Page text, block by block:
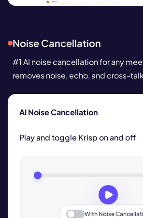
Noise Cancellation
#1AI noise cancellationfor any
removes noise, echo, and cross-
AI Noise Cancellation
Play and toggle Krisp on and off
With Noise